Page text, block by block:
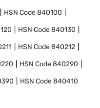
HSN Code840100
HSN Code840130
HSN Code840212
HSN Code840290
HSN Code840410